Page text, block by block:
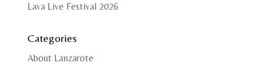
Lava Live Festival 2026
Categories
About Lanzarote